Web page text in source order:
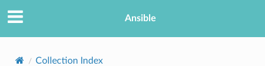
Ansible
Collection Index